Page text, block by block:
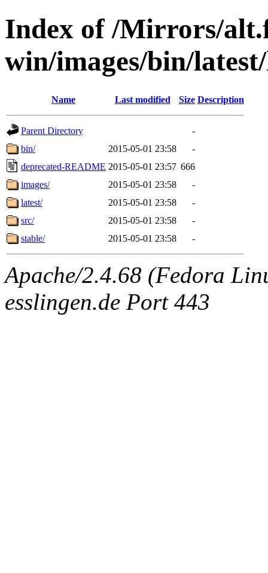
Index of /Mirrors/
win/images/bin/
Name Last modified Size Description
Parent Directory
-
bin/
2015-05-01 23:58
-
deprecated-README 2015-05-01 23:57 666
images/
2015-05-01 23:58
-
latest/
2015-05-01 23:58
-
src/
2015-05-01 23:58
-
stable/
2015-05-01 23:58 -
Apache/2.4.68 (Fedora
esslingen.de Port 443